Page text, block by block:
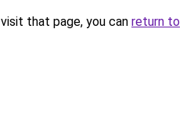
that page, you can return to